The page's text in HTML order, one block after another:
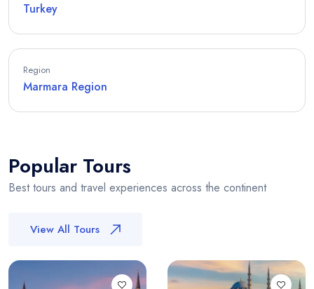
Turkey
Region
Marmara Region
Popular Tours
Best tours and travel experiences across the continent
View All Tours